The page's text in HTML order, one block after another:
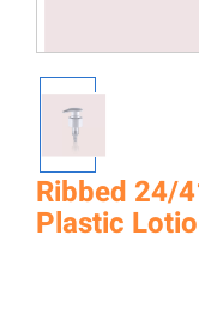
Ribbed 24/
Plastic